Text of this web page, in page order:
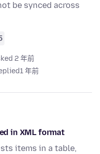
be synced across
2 年前
1 年前
in XML format
items in a table,